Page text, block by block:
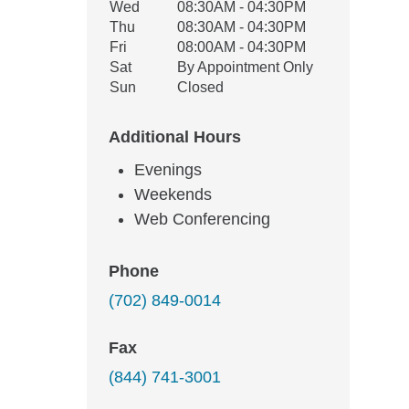
Wed
08:30AM - 04:30PM
Thu
08:30AM - 04:30PM
Fri
08:00AM - 04:30PM
Sat
By Appointment Only
Sun
Closed
Additional Hours
Evenings
Weekends
Web Conferencing
Phone
(702) 849-0014
Fax
(844) 741-3001